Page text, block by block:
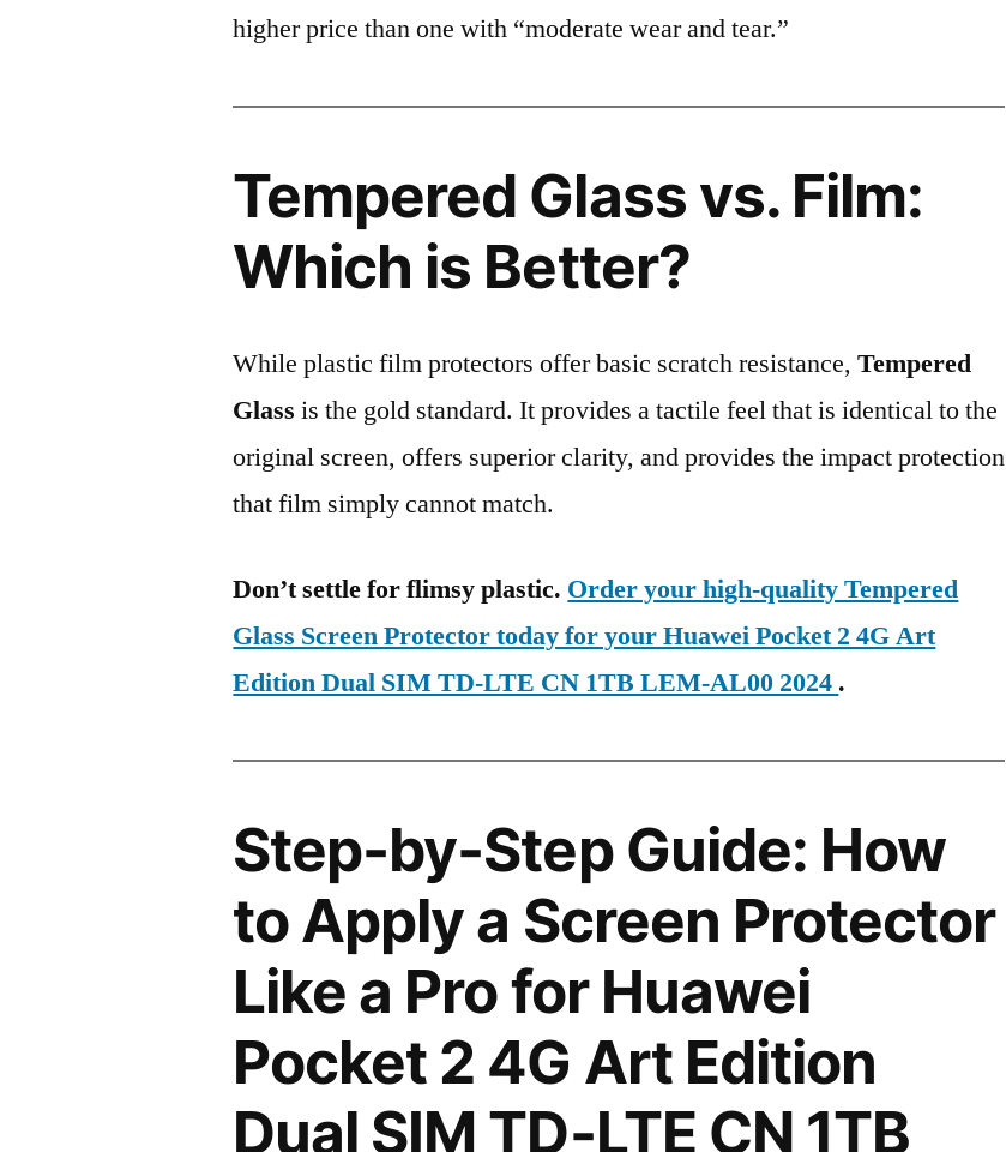
higher price than one with “moderate wear and tear.”
Tempered Glass vs. Film:
Which is Better?
While plastic film protectors offer basic scratch resistance,Tempered
Glass is the gold standard. It provides a tactile feel that is identical to the
original screen, offers superior clarity, and provides the impact protection
that film simply cannot match.
Don’t settle for flimsy plastic. Order your high-quality Tempered
Glass Screen Protector today for your Huawei Pocket 2 4G Art
Edition Dual SIM TD-LTE CN 1TB LEM-AL00 2024 .
Step-by-Step Guide: How
to Apply a Screen Protector
Like a Pro for Huawei
Pocket 2 4G Art Edition
Dual SIM TD-LTE CN 1TB